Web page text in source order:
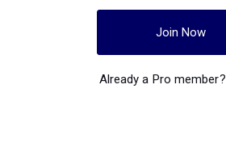
Join Now
Already a Pro member?